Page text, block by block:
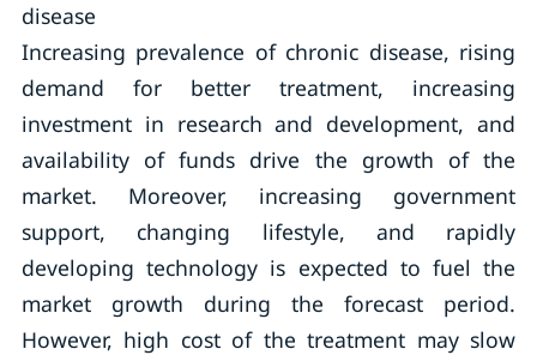
disease
Increasing prevalence of chronic disease, rising
demand for better treatment, increasing
investment in research and development, and
availability of funds drive the growth of the
market. Moreover, increasing government
support, changing lifestyle, and rapidly
developing technology is expected to fuel the
market growth during the forecast period.
However, high cost of the treatment may slow